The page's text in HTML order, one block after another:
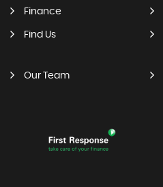
Finance
Find Us
Our Team